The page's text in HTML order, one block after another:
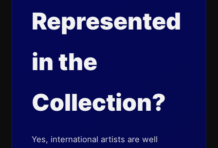
Represented
in the
Collection?
Yes, international artists are well